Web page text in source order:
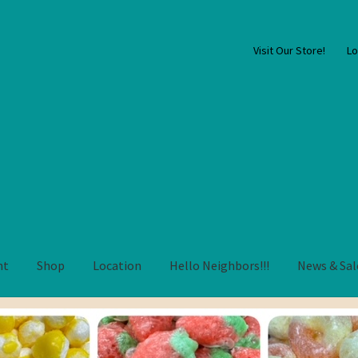
Visit Our Store!
Shop Location Hello Neighbors!!! News &